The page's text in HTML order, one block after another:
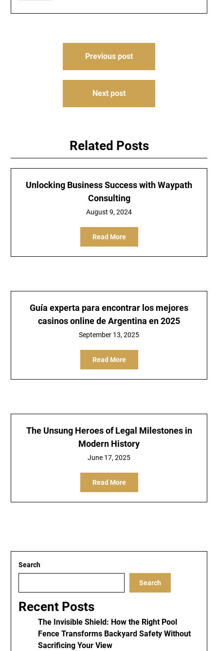
Previous post
Next post
Related Posts
Unlocking Business Success with Waypath
Consulting
August 9, 2024
Read More
Guía experta para encontrar los mejores
casinos online de Argentina en 2025
September 13, 2025
Read More
The Unsung Heroes of Legal Milestones in
Modern History
June 17, 2025
Read More
Search
Search
Recent Posts
The Invisible Shield: How the Right Pool
Fence Transforms Backyard Safety Without
Sacrificing Your View